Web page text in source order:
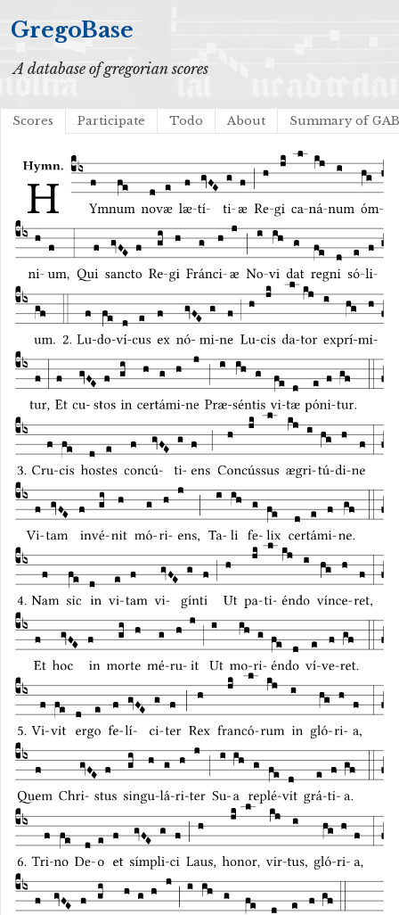
GregoBase
A database of gregorian scores
Scores Participate Todo About Summary of